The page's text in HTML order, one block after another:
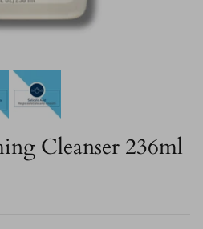
Cleanser 236ml